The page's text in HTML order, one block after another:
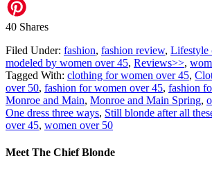
40 Shares
Filed Under: fashion, fashion review, Lifestyle
modeled by women over 45, Reviews>>,
Tagged With: clothing for women over 45,
over 50, fashion for women over 45, fashion
Monroe and Main, Monroe and Main Spring,
One dress three ways, Still blonde after all
over 45, women over 50
Meet The Chief Blonde